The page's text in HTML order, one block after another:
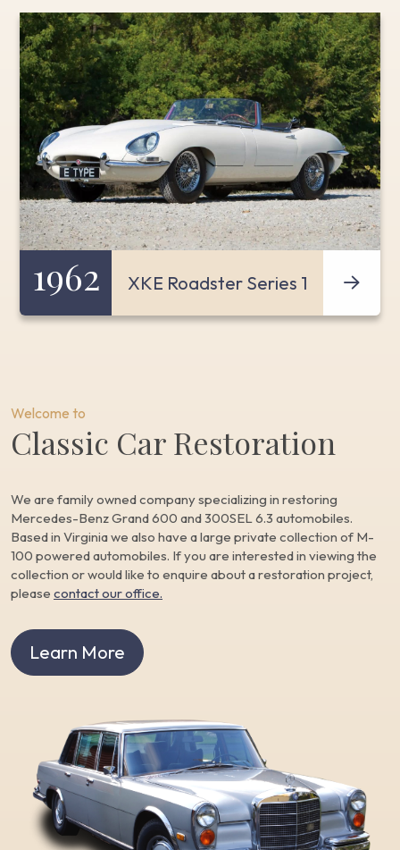
1962 XKE Roadster Series 1
Welcome to
Classic Car Restoration
We are family owned company specializing in restoring
Mercedes-Benz Grand 600 and 300SEL 6.3 automobiles.
Based in Virginia we also have a large private collection of M-
100 powered automobiles. If you are interested in viewing the
collection or would like to enquire about a restoration project,
please contact our office.
Learn More